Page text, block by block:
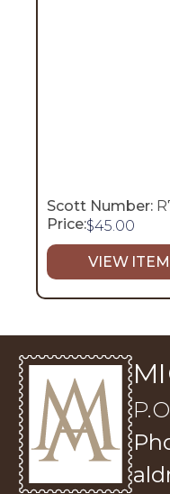
Scott Number:
Price:$45.00
VIEW